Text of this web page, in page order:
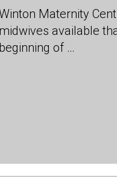
Maternity
midwives available
beginning of …